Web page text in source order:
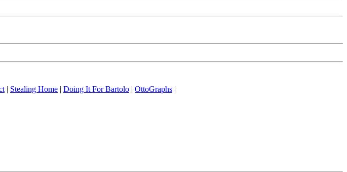
| Stealing Home | Doing It For Bartolo | OttoGraphs |